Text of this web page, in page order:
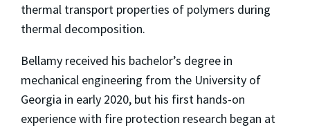
thermal transport properties of polymers during
thermal decomposition.
Bellamy received his bachelor’s degree in
mechanical engineering from the University of
Georgia in early 2020, but his first hands-on
experience with fire protection research began at